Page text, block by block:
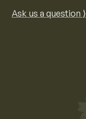
Ask us a question ⟩